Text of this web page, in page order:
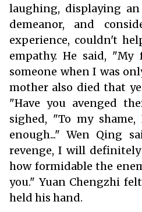
laughing, displaying
demeanor, and
experience, couldn't
empathy. He said,
someone when I was
mother also died that
"Have you avenged
sighed, "To my
enough..." Wen Qing
revenge, I will
how formidable the
you." Yuan Chengzhi
held his hand.